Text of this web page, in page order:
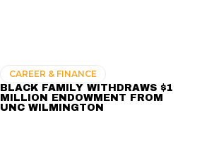
CAREER & FINANCE
BLACK FAMILY WITHDRAWS $1
MILLION ENDOWMENT FROM
UNC WILMINGTON